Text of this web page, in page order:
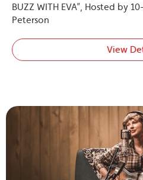
BUZZ WITH EVA”, Hosted by
Peterson
View